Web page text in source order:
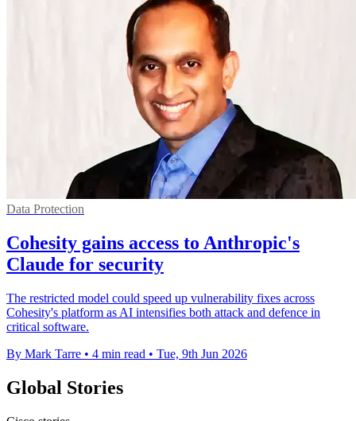
Data Protection
Cohesity gains access to Anthropic's
Claude for security
The restricted model could speed up vulnerability fixes across
Cohesity's platform as AI intensifies both attack and defence in
critical software.
By Mark Tarre • 4 min read • Tue, 9th Jun 2026
Global Stories